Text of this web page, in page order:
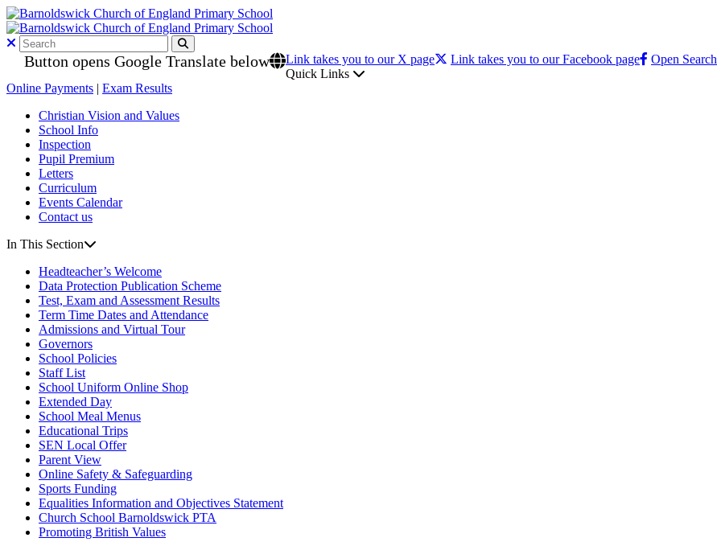
Button opens Google Translate below Link takes you to our X page Link takes you to our Facebook page Open Search
Quick Links
Online Payments | Exam Results
Christian Vision and Values
School Info
Inspection
Pupil Premium
Letters
Curriculum
Events Calendar
Contact us
In This Section
Headteacher’s Welcome
Data Protection Publication Scheme
Test, Exam and Assessment Results
Term Time Dates and Attendance
Admissions and Virtual Tour
Governors
School Policies
Staff List
School Uniform Online Shop
Extended Day
School Meal Menus
Educational Trips
SEN Local Offer
Parent View
Online Safety & Safeguarding
Sports Funding
Equalities Information and Objectives Statement
Church School Barnoldswick PTA
Promoting British Values